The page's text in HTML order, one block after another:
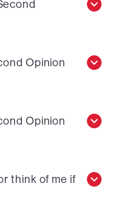
Opinion
Opinion
think of me if